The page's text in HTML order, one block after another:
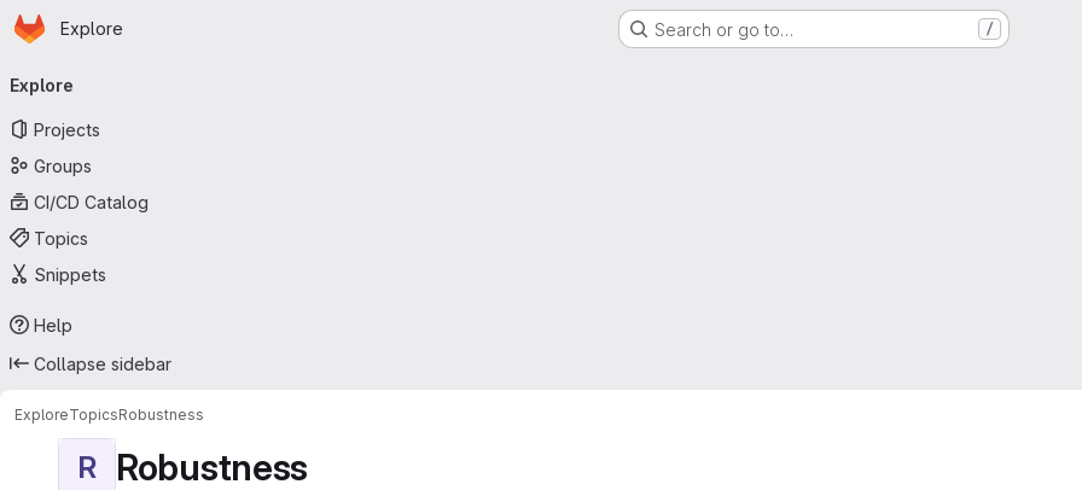
Skip to main content
Homepage
Explore Search or go to… /
navigation
Explore
Projects
Groups
CI/CD Catalog
Topics
Snippets
Help
Collapse sidebar
ExploreTopicsRobustness
R Robustness